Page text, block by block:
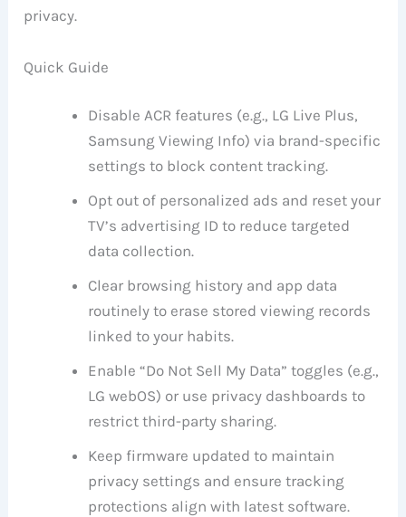
privacy.
Quick Guide
Disable ACR features (e.g., LG Live Plus,
Samsung Viewing Info) via brand-specific
settings to block content tracking.
Opt out of personalized ads and reset your
TV’s advertising ID to reduce targeted
data collection.
Clear browsing history and app data
routinely to erase stored viewing records
linked to your habits.
Enable “Do Not Sell My Data” toggles (e.g.,
LG webOS) or use privacy dashboards to
restrict third-party sharing.
Keep firmware updated to maintain
privacy settings and ensure tracking
protections align with latest software.